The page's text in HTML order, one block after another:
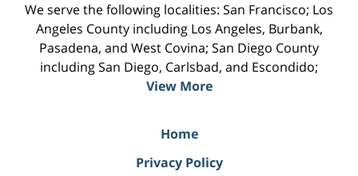
We serve the following localities: San Francisco; Los
Angeles County including Los Angeles, Burbank,
Pasadena, and West Covina; San Diego County
including San Diego, Carlsbad, and Escondido;
View More
Home
Privacy Policy